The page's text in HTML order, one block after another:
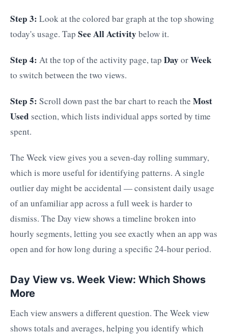
Step 3: Look at the colored bar graph at the top showing
today's usage. Tap See All Activitybelow it.
Step 4: At the top of the activity page, tap DayorWeek
to switch between the two views.
Step 5: Scroll down past the bar chart to reach the Most
Used section, which lists individual apps sorted by time
spent.
The Week view gives you a seven-day rolling summary,
which is more useful for identifying patterns. A single
outlier day might be accidental — consistent daily usage
of an unfamiliar app across a full week is harder to
dismiss. The Day view shows a timeline broken into
hourly segments, letting you see exactly when an app was
open and for how long during a specific 24-hour period.
Day View vs. Week View: Which Shows
More
Each view answers a different question. The Week view
shows totals and averages, helping you identify which